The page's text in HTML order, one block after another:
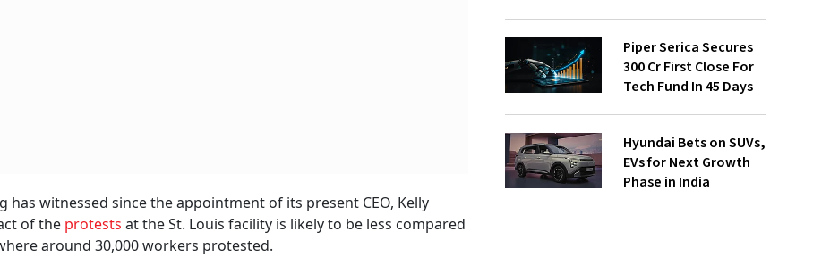
witnessed since the appointment of its present CEO, Kelly
of the protests at the St. Louis facility is likely to be less compared
around 30,000 workers protested.
Piper Serica Secures
₹300 Cr First Close For
Tech Fund In 45 Days
Hyundai Bets on SUVs,
EVs for Next Growth
Phase in India